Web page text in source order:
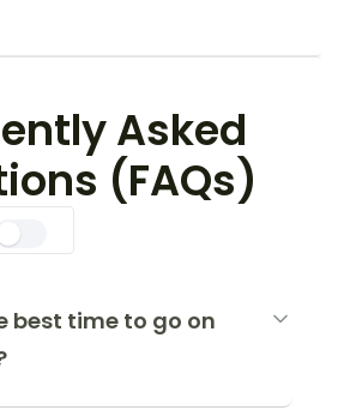
Asked
(FAQs)
best time to go on